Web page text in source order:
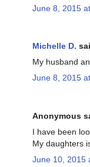
June 8, 2015
Michelle D.
My husband
June 8, 2015
Anonymous
I have been
My daughters
June 10, 2015